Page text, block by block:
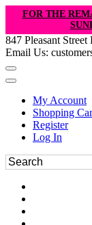
FOR THE
847 Pleasant
Email Us:
My Account
Shopping
Register
Log In